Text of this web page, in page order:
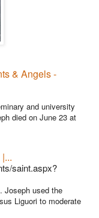
& Angels -
and university
died on June 23 at
saint.aspx?
Joseph used the
Liguori to moderate